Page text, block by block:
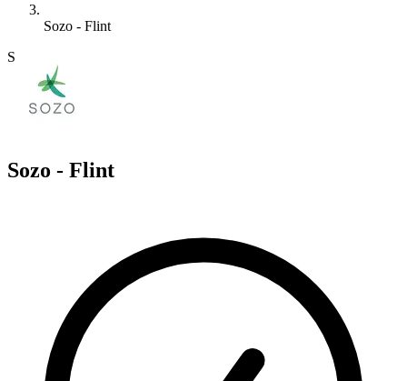
Sozo - Flint
S
Sozo - Flint